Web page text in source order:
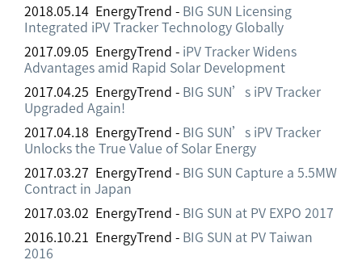
2018.05.14 EnergyTrend - BIG SUN Licensing
Integrated iPV Tracker Technology Globally
2017.09.05 EnergyTrend - iPV Tracker Widens
Advantages amid Rapid Solar Development
2017.04.25 EnergyTrend - BIG SUN’s iPV Tracker
Upgraded Again!
2017.04.18 EnergyTrend - BIG SUN’s iPV Tracker
Unlocks the True Value of Solar Energy
2017.03.27 EnergyTrend - BIG SUN Capture a 5.5MW
Contract in Japan
2017.03.02 EnergyTrend - BIG SUN at PV EXPO 2017
2016.10.21 EnergyTrend - BIG SUN at PV Taiwan
2016